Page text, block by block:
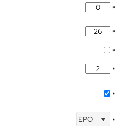
*
*
*
*
*
EPO *